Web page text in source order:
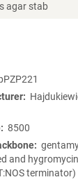
agar stab
8500
and